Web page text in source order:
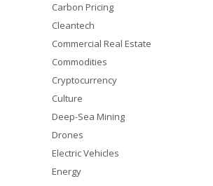
Carbon Pricing
Cleantech
Commercial Real Estate
Commodities
Cryptocurrency
Culture
Deep-Sea Mining
Drones
Electric Vehicles
Energy